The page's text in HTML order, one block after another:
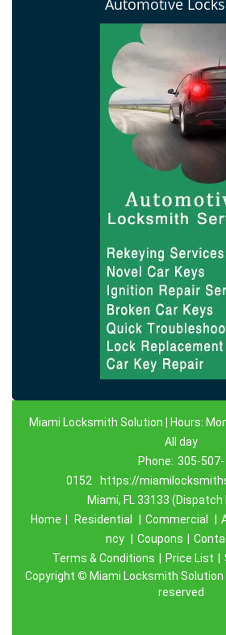
Automotive
Miami Locksmith Solution | Hours:
All day
Phone: 305-507-
0152
https://
Miami, FL 33133
Home
Residential Commercial
ncy
Coupons
Terms & Conditions
Price List
Copyright © Miami Locksmith Solution
reserved